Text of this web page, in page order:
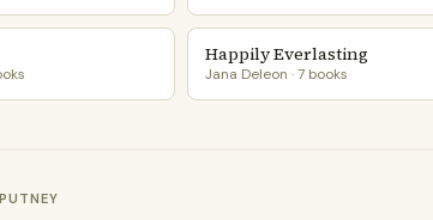
Happily Everlasting
Jana Deleon · 7 books